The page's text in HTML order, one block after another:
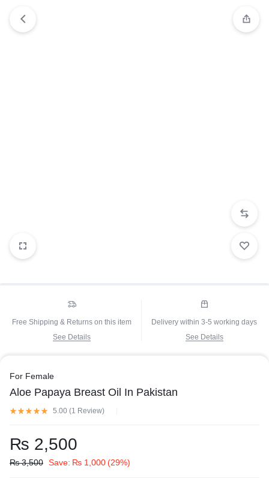
Free Shipping & Returns on this item
See Details
Delivery within 3-5 working days
See Details
For Female
Aloe Papaya Breast Oil In Pakistan
5.00 (1 Review)
₨ 2,500
₨3,500 Save: ₨ 1,000(29%)